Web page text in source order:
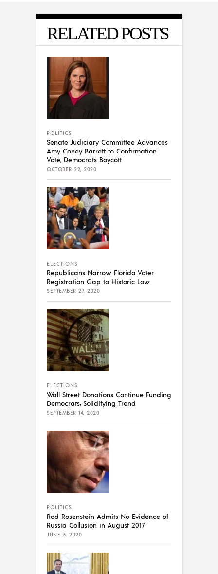
RELATED POSTS
POLITICS
Senate Judiciary Committee Advances
Amy Coney Barrett to Confirmation
Vote, Democrats Boycott
OCTOBER 22, 2020
ELECTIONS
Republicans Narrow Florida Voter
Registration Gap to Historic Low
SEPTEMBER 27, 2020
ELECTIONS
Wall Street Donations Continue Funding
Democrats, Solidifying Trend
SEPTEMBER 14, 2020
POLITICS
Rod Rosenstein Admits No Evidence of
Russia Collusion in August 2017
JUNE 3, 2020